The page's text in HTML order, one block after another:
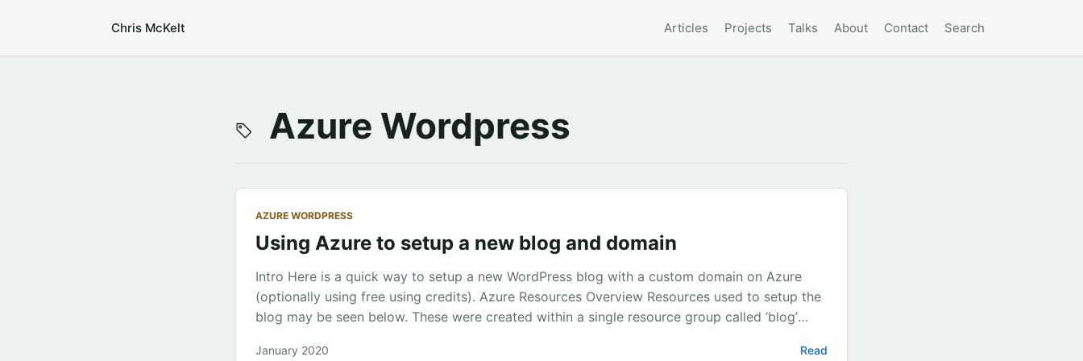
Chris McKelt Articles Projects Talks About Contact Search
Azure Wordpress
AZURE WORDPRESS
Using Azure to setup a new blog and domain
Intro Here is a quick way to setup a new WordPress blog with a custom domain on Azure
(optionally using free using credits). Azure Resources Overview Resources used to setup the
blog may be seen below. These were created within a single resource group called ‘blog’
WordPress 2. Click create and begin to enter the details for your blog. All resources below
January 2020 Read